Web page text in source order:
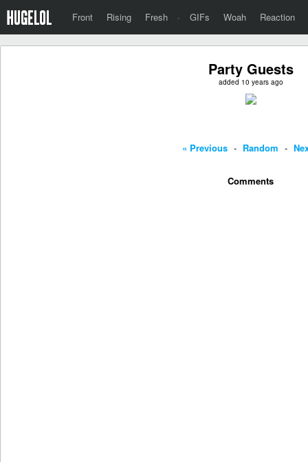
Front Rising Fresh · GIFs Woah Reaction
Party Guests
added 10 years ago
« Previous - Random -
Comments